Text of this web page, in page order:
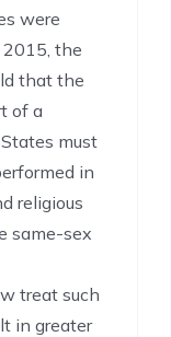
were
2015, the
that the
of a
must
in
religious
same-sex
treat such
in greater